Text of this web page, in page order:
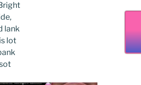
lank
lot